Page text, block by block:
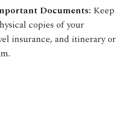
Documents: Keep
copies of your
insurance, and itinerary or